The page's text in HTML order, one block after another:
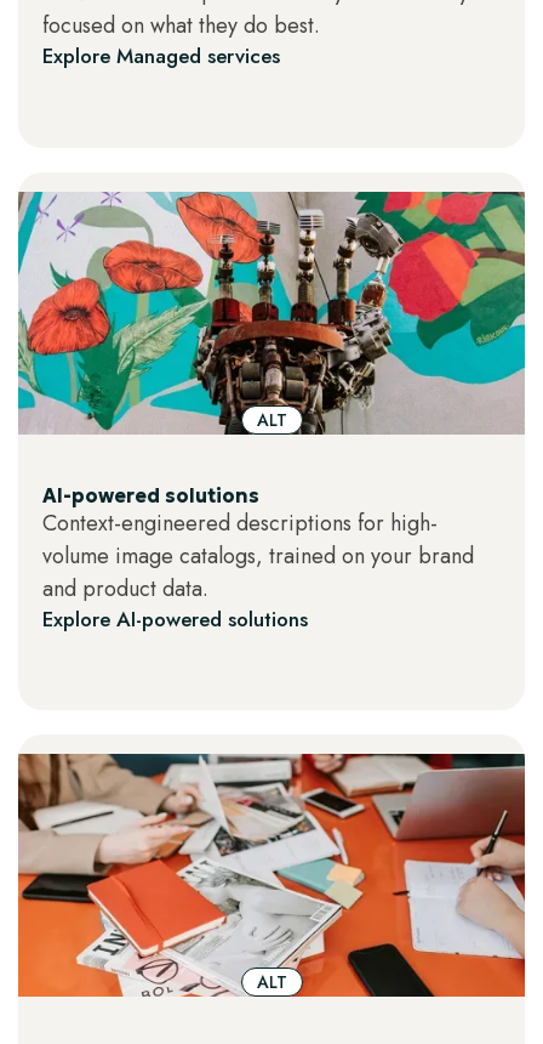
thighs."
Dynamic or interactive images
charts or visualizations that rely on
focused on what they do best.
Explore Managed services
ALT
AI-powered solutions
Context-engineered descriptions for high-
volume image catalogs, trained on your brand
and product data.
Explore AI-powered solutions
ALT